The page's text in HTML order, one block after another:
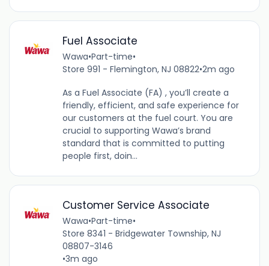
Fuel Associate
Wawa•Part-time•
Store 991 - Flemington, NJ 08822•2m ago
As a Fuel Associate (FA) , you’ll create a
friendly, efficient, and safe experience for
our customers at the fuel court. You are
crucial to supporting Wawa’s brand
standard that is committed to putting
people first, doin...
Customer Service Associate
Wawa•Part-time•
Store 8341 - Bridgewater Township, NJ
08807-3146
•3m ago